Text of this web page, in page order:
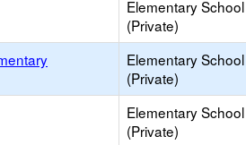
Elementary School
(Private)
Elementary School
(Private)
Elementary School
(Private)